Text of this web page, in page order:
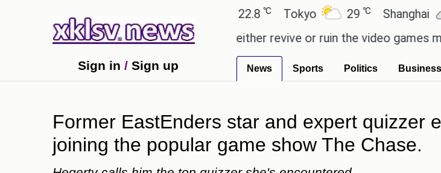
Ahmedabad Tokyo 29℃ Shanghai
Could the release of GTA 6 either revive or ruin the video games market?
Sign in / Sign up News Sports Politics Business
Former EastEnders star and expert quizzer
joining the popular game show The Chase.